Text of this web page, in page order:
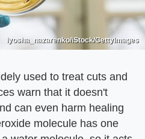
lyosha_nazarenko/iStock/GettyImages
used to treat cuts and
warn that it doesn't
can even harm healing
molecule has one